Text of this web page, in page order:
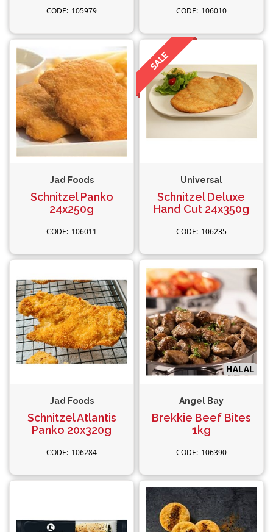
105979 106010
Jad Foods
Schnitzel Panko
24x250g
106011
Universal
Schnitzel Deluxe
Hand Cut 24x350g
106235
Jad Foods
Schnitzel Atlantis
Panko 20x320g
106284
Angel Bay
Brekkie Beef Bites
1kg
106390